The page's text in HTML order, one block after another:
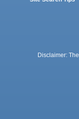
Disclaimer: